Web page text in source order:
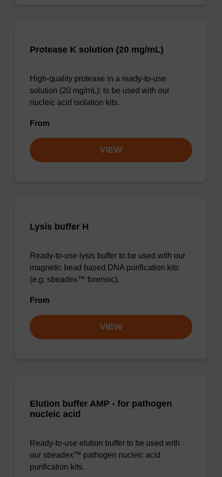
Protease K solution (20 mg/mL)
High-quality protease in a ready-to-use
solution (20 mg/mL); to be used with our
nucleic acid isolation kits.
From
VIEW
Lysis buffer H
Ready-to-use lysis buffer to be used with our
magnetic bead based DNA purification kits
(e.g. sbeadex™ forensic).
From
VIEW
Elution buffer AMP - for pathogen
nucleic acid
Ready-to-use elution buffer to be used with
our sbeadex™ pathogen nucleic acid
purification kits.